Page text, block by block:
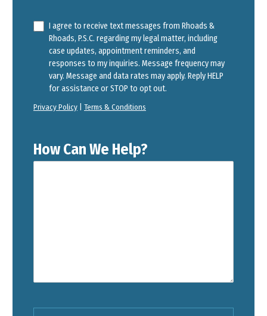
I agree to receive text messages from Rhoads &
Rhoads, P.S.C. regarding my legal matter, including
case updates, appointment reminders, and
responses to my inquiries. Message frequency may
vary. Message and data rates may apply. Reply HELP
for assistance or STOP to opt out.
Privacy Policy Terms & Conditions
How Can We Help?